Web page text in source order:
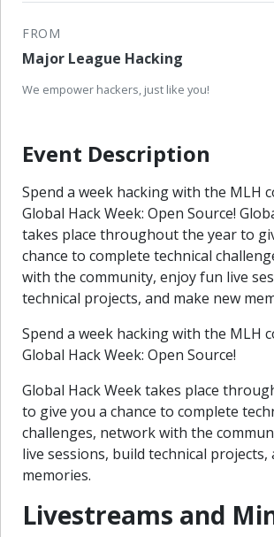
Event Description
Spend a week hacking with the MLH
Global Hack Week: Open Source!
takes place throughout the year to
chance to complete technical
with the community, enjoy fun live
technical projects, and make new
Spend a week hacking with the MLH
Global Hack Week: Open Source!
Global Hack Week takes place
to give you a chance to complete
challenges, network with the
live sessions, build technical projects,
memories.
Livestreams and
FROM
Major League Hacking
We empower hackers, just like you!